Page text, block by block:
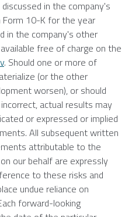
in the company's
10-K for the year
in the company's other
free of charge on the
. Should one or more of
(or the other
worsen), or should
actual results may
or expressed or implied
All subsequent written
attributable to the
our behalf are expressly
to these risks and
undue reliance on
forward-looking